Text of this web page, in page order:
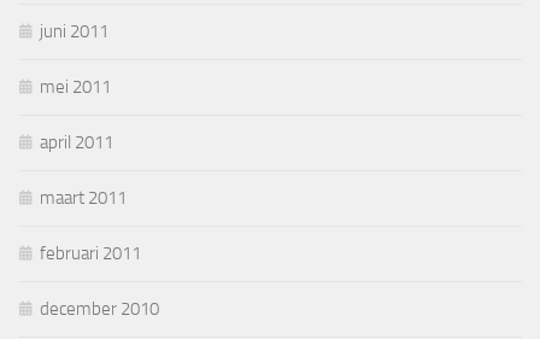
juni 2011
mei 2011
april 2011
maart 2011
februari 2011
december 2010